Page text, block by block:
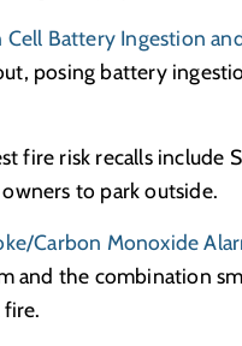
Battery Ingestion
posing battery
fire risk recalls include
to park outside.
Carbon Monoxide
and the combination